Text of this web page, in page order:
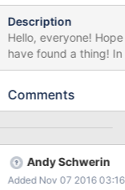
Description
Hello, everyone! Hope
have found a thing! In Jepsen tests involving a mix of reads,
writes, and compare-
for queries explicitly
how we execute
against a register:
https://github.com/
Comments
Andy Schwerin
Added Nov 07 2016